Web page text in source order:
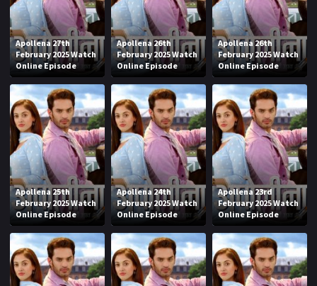
Apollena 27th
February 2025 Watch
Online Episode
Apollena 26th
February 2025 Watch
Online Episode
Apollena 26th
February 2025 Watch
Online Episode
Apollena 25th
February 2025 Watch
Online Episode
Apollena 24th
February 2025 Watch
Online Episode
Apollena 23rd
February 2025 Watch
Online Episode